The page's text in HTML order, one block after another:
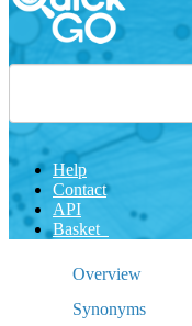
Help
Contact
API
Basket
Overview
Synonyms